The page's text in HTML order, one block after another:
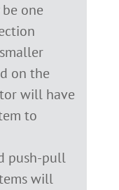
one
on the
will have
to
push-pull
will